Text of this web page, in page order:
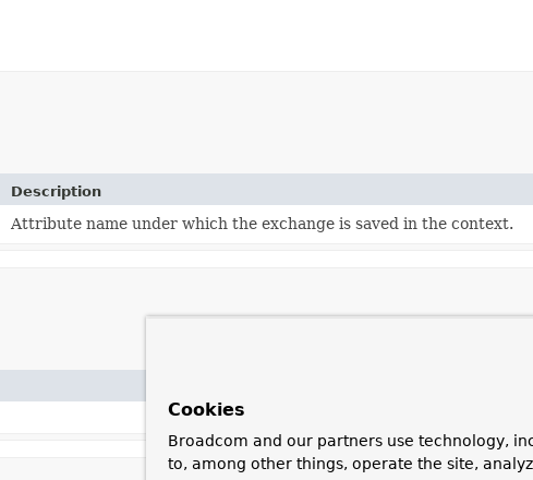
Description
Attribute name under which the exchange is saved in the context.
Cookies
Broadcom and our partners use technology,
to, among other things, operate the site,